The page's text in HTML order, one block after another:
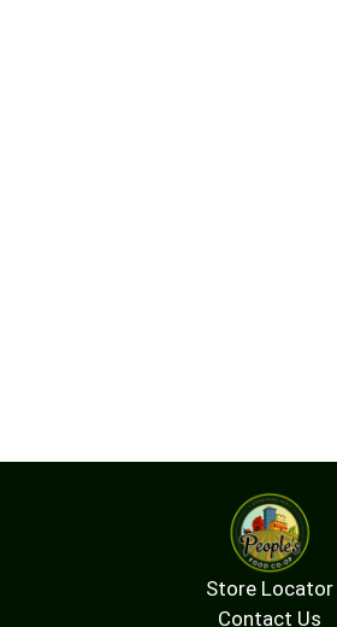
Store Locator
Contact Us